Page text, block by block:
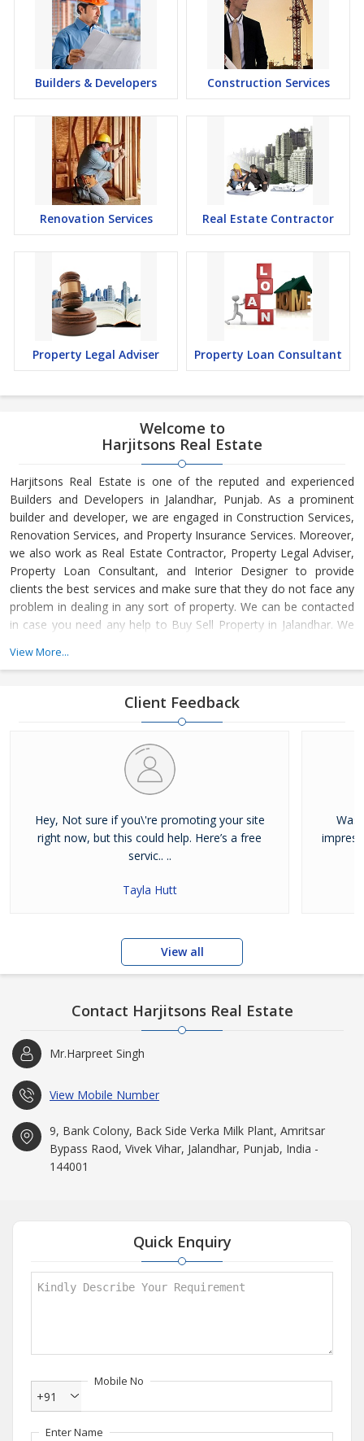
Builders & Developers Construction Services
Renovation Services Real Estate Contractor
Property Legal Adviser Property Loan Consultant
Welcome to
Harjitsons Real Estate
Harjitsons Real Estate is one of the reputed and experienced
Builders and Developers in Jalandhar, Punjab. As a prominent
builder and developer, we are engaged in Construction Services,
Renovation Services, and Property Insurance Services. Moreover,
we also work as Real Estate Contractor, Property Legal Adviser,
Property Loan Consultant, and Interior Designer to provide
clients the best services and make sure that they do not face any
problem in dealing in any sort of property. We can be contacted
in case you need any help to Buy Sell Property in Jalandhar. We
engaged in buying and selling of the property. At Builder &
Jalandhar. We maintain a large database of all the commercial
and residential properties available for sale or rent in Jalandhar.
help of our large database and active agents. Feel free to contact
us anytime for Best Property for Sale in Jalandhar
View More...
Client Feedback
Hey, Not sure if you\'re promoting your site
right now, but this could help. Here’s a free
servic.. ..
Tayla Hutt
Was
View all
Contact Harjitsons Real Estate
Mr.Harpreet Singh
View Mobile Number
9, Bank Colony, Back Side Verka Milk Plant, Amritsar
Bypass Raod, Vivek Vihar, Jalandhar, Punjab, India -
144001
Quick Enquiry
Mobile No
+91
Enter Name